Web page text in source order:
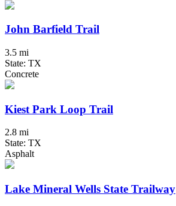
John Barfield Trail
3.5 mi
State: TX
Concrete
Kiest Park Loop Trail
2.8 mi
State: TX
Asphalt
Lake Mineral Wells State Trailway